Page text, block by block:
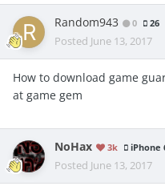
Random943 0 26
Posted June 13, 2017
How to download game
at game gem
NoHax 3k iPhone
Posted June 13, 2017